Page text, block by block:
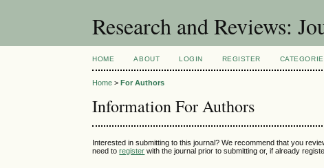
Research and Reviews:
HOME ABOUT LOGIN REGISTER
Home >For Authors
Information For Authors
Interested in submitting to this journal? We recommend that you
need toregister with the journal prior to submitting or, if already